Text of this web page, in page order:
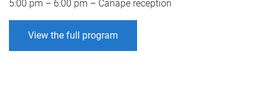
5:00 pm – 6:00 pm – Canape reception
View the full program